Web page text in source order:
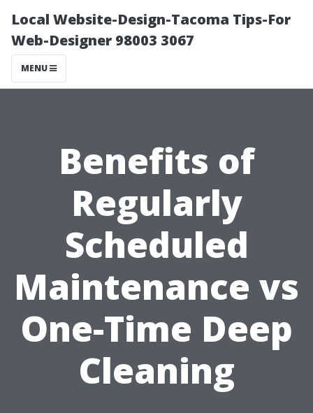
Local Website-Design-Tacoma Tips-For
Web-Designer 98003 3067
MENU
Benefits of
Regularly
Scheduled
Maintenance vs
One-Time Deep
Cleaning